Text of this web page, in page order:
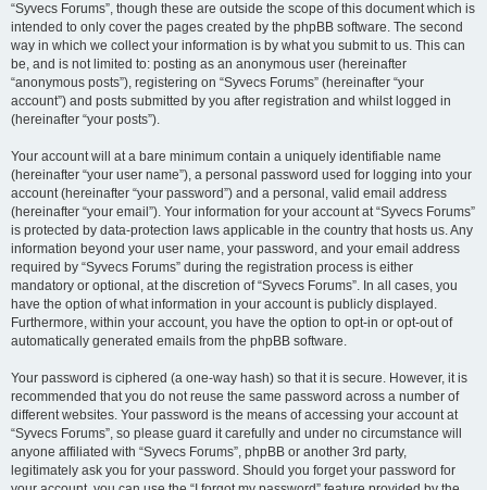
“Syvecs Forums”, though these are outside the scope of this document which is
intended to only cover the pages created by the phpBB software. The second
way in which we collect your information is by what you submit to us. This can
be, and is not limited to: posting as an anonymous user (hereinafter
“anonymous posts”), registering on “Syvecs Forums” (hereinafter “your
account”) and posts submitted by you after registration and whilst logged in
(hereinafter “your posts”).
Your account will at a bare minimum contain a uniquely identifiable name
(hereinafter “your user name”), a personal password used for logging into your
account (hereinafter “your password”) and a personal, valid email address
(hereinafter “your email”). Your information for your account at “Syvecs Forums”
is protected by data-protection laws applicable in the country that hosts us. Any
information beyond your user name, your password, and your email address
required by “Syvecs Forums” during the registration process is either
mandatory or optional, at the discretion of “Syvecs Forums”. In all cases, you
have the option of what information in your account is publicly displayed.
Furthermore, within your account, you have the option to opt-in or opt-out of
automatically generated emails from the phpBB software.
Your password is ciphered (a one-way hash) so that it is secure. However, it is
recommended that you do not reuse the same password across a number of
different websites. Your password is the means of accessing your account at
“Syvecs Forums”, so please guard it carefully and under no circumstance will
anyone affiliated with “Syvecs Forums”, phpBB or another 3rd party,
legitimately ask you for your password. Should you forget your password for